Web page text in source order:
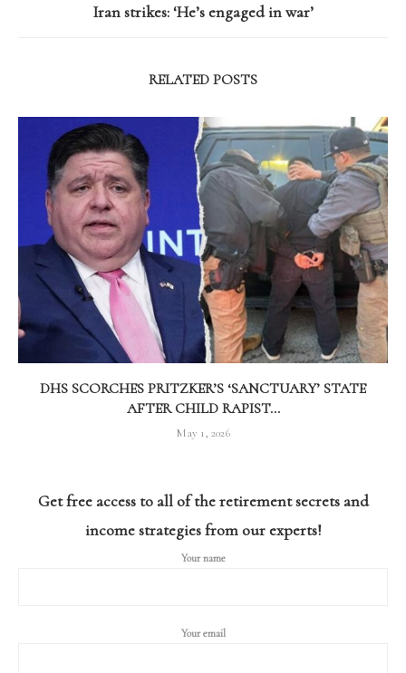
Iran strikes: ‘He’s engaged in war’
RELATED POSTS
DHS SCORCHES PRITZKER’S ‘SANCTUARY’ STATE
AFTER CHILD RAPIST...
May 1, 2026
Get free access to all of the retirement secrets and
income strategies from our experts!
Your name
Your email